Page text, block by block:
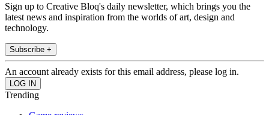
Sign up to Creative Bloq's daily newsletter, which brings you the
latest news and inspiration from the worlds of art, design and
technology.
Subscribe +
An account already exists for this email address, please log in.
Trending